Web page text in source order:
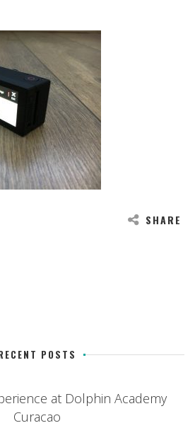
SHARE
POSTS
at Dolphin Academy
Curacao